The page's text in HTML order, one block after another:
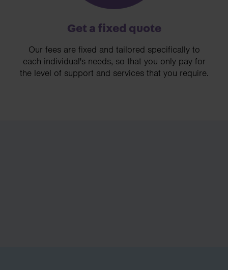
Get a fixed quote
Our fees are fixed and tailored specifically to
each individual's needs, so that you only pay for
the level of support and services that you require.